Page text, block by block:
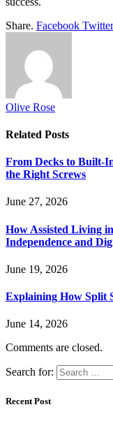
Share. Facebook Twitter
Olive Rose
Related Posts
From Decks to Built-
the Right Screws
June 27, 2026
How Assisted Living
Independence and
June 19, 2026
Explaining How Split
June 14, 2026
Comments are closed.
Search for:
Recent Post